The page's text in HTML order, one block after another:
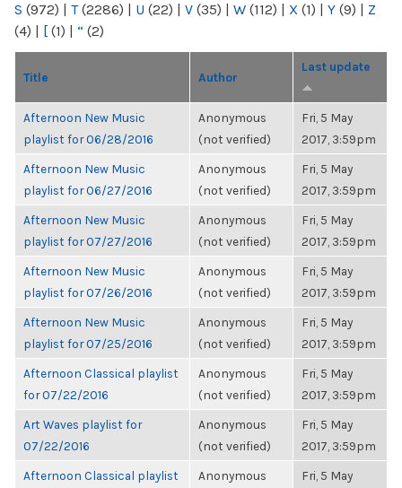
S (972) | T(2286) | U (22) | V (35) | W (112) | X (1) | Y (9) | Z
(4) | [ (1) | “ (2)
Title Author
Last update
Afternoon New Music
playlist for 06/28/2016
Anonymous
(not verified)
Fri, 5 May
2017, 3:59pm
Afternoon New Music
playlist for 06/27/2016
Anonymous
(not verified)
Fri, 5 May
2017, 3:59pm
Afternoon New Music
playlist for 07/27/2016
Anonymous
(not verified)
Fri, 5 May
2017, 3:59pm
Afternoon New Music
playlist for 07/26/2016
Anonymous
(not verified)
Fri, 5 May
2017, 3:59pm
Afternoon New Music
playlist for 07/25/2016
Anonymous
(not verified)
Fri, 5 May
2017, 3:59pm
Afternoon Classical playlist
for 07/22/2016
Anonymous
(not verified)
Fri, 5 May
2017, 3:59pm
Art Waves playlist for
07/22/2016
Anonymous
(not verified)
Fri, 5 May
2017, 3:59pm
Afternoon Classical playlist
Anonymous
Fri, 5 May